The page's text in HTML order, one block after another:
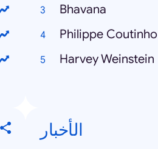
Bhavana
Philippe Coutinho
Harvey Weinstein
الأخبار